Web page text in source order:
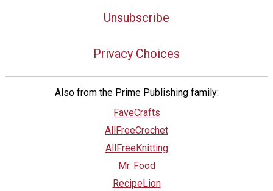
Unsubscribe
Privacy Choices
Also from the Prime Publishing family:
FaveCrafts
AllFreeCrochet
AllFreeKnitting
Mr. Food
RecipeLion